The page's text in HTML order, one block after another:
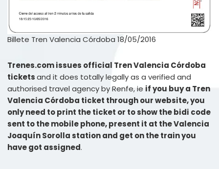
Billete Tren Valencia Córdoba 18/05/2016
Trenes.com issues official Tren Valencia Córdoba
ticketsand it does totally legally as a verified and
authorised travel agency by Renfe, ie if you buy a Tren
Valencia Córdoba ticket through our website, you
only need to print the ticket or to show the bidi code
sent to the mobile phone, present it at the Valencia
Joaquín Sorolla station and get on the train you
have got assigned.